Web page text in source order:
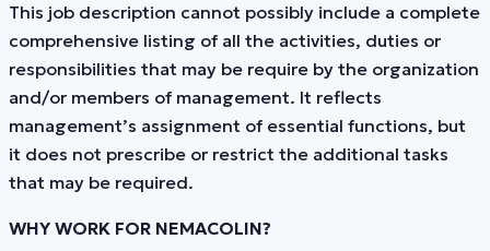
This job description cannot possibly include a complete
comprehensive listing of all the activities, duties or
responsibilities that may be require by the organization
and/or members of management. It reflects
management’s assignment of essential functions, but
it does not prescribe or restrict the additional tasks
that may be required.
WHY WORK FOR NEMACOLIN?